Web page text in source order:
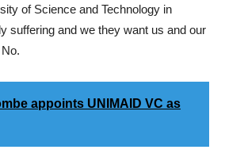
of Science and Technology in
suffering and we they want us and our
appoints UNIMAID VC as